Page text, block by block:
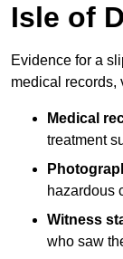
Isle of
Evidence for a
medical records,
Medical
treatment
hazardous
Witness
who saw